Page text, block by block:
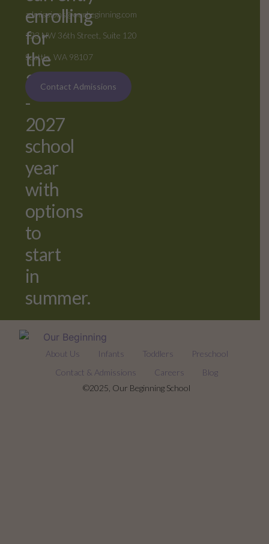
enrolling
for
the
2026
-
2027
school
year
with
options
to
start
in
summer.
admissions@ourbeginning.com
123 NW 36th Street, Suite 120
Seattle, WA 98107
Contact Admissions
About Us Infants Toddlers
Preschool
Contact & Admissions
Careers
Blog
©2025, Our Beginning School